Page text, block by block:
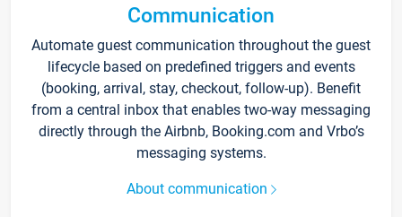
Communication
Automate guest communication throughout the guest
lifecycle based on predefined triggers and events
(booking, arrival, stay, checkout, follow-up). Benefit
from a central inbox that enables two-way messaging
directly through the Airbnb, Booking.com and Vrbo’s
messaging systems.
About communication